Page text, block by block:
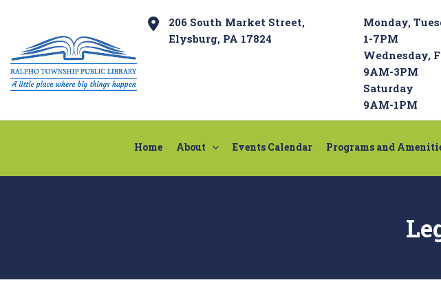
content
206 South Market Street,
Elysburg, PA 17824
Monday,
1-7PM
Wednesday,
9AM-3PM
Saturday
9AM-1PM
Home About Events Calendar Programs and